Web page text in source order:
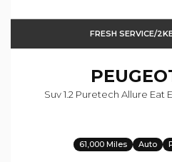
FRESH SERVICE/
Suv 1.2 Puretech Allure Eat
61,000 Miles Auto